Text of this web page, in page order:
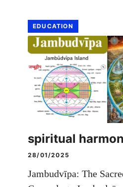
EDUCATION
spiritual
28/01/2025
Jambudvīpa: The